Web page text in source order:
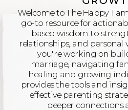
Welcome to The Happy
go-to resource for
based wisdom to
relationships, and
you're working on
marriage, navigating
healing and growing
provides the tools and
effective parenting
deeper connections